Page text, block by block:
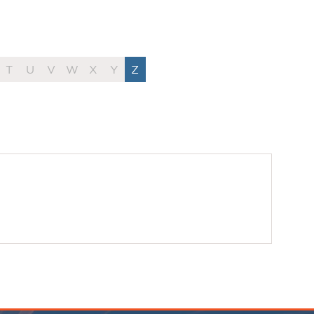
T U V W X Y Z